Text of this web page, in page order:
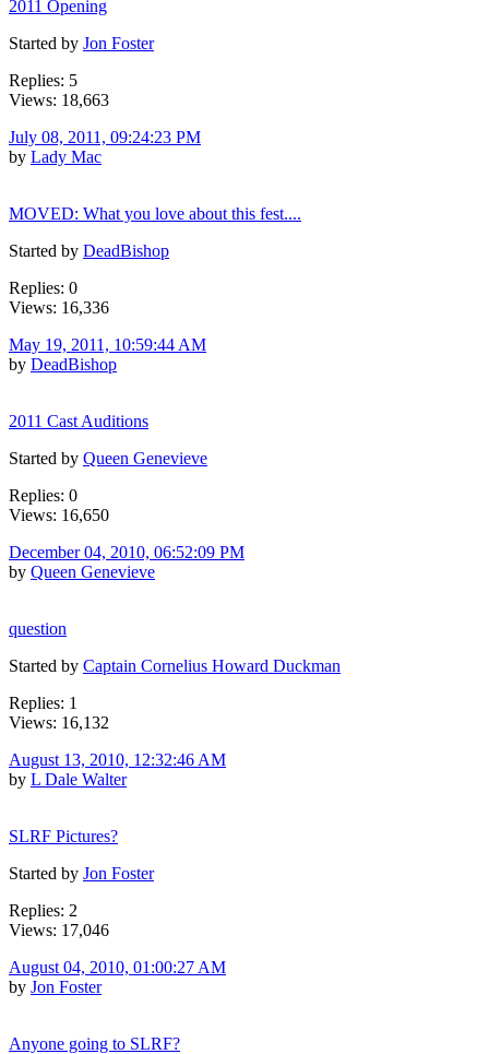
2011 Opening
Started by Jon Foster
Replies: 5
Views: 18,663
July 08, 2011, 09:24:23 PM
by Lady Mac
MOVED: What you love about this fest....
Started by DeadBishop
Replies: 0
Views: 16,336
May 19, 2011, 10:59:44 AM
by DeadBishop
2011 Cast Auditions
Started by Queen Genevieve
Replies: 0
Views: 16,650
December 04, 2010, 06:52:09 PM
by Queen Genevieve
question
Started by Captain Cornelius Howard Duckman
Replies: 1
Views: 16,132
August 13, 2010, 12:32:46 AM
by L Dale Walter
SLRF Pictures?
Started by Jon Foster
Replies: 2
Views: 17,046
August 04, 2010, 01:00:27 AM
by Jon Foster
Anyone going to SLRF?